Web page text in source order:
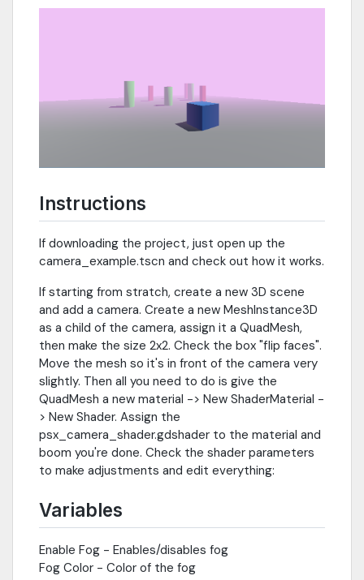
Instructions
If downloading the project, just open up the
camera_example.tscn and check out how it works.
If starting from stratch, create a new 3D scene
and add a camera. Create a new MeshInstance3D
as a child of the camera, assign it a QuadMesh,
then make the size 2x2. Check the box "flip faces".
Move the mesh so it's in front of the camera very
slightly. Then all you need to do is give the
QuadMesh a new material -> New ShaderMaterial -
> New Shader. Assign the
psx_camera_shader.gdshader to the material and
boom you're done. Check the shader parameters
to make adjustments and edit everything:
Variables
Enable Fog - Enables/disables fog
Fog Color - Color of the fog